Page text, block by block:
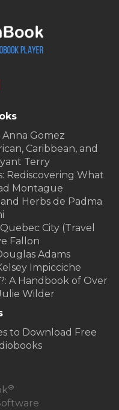
Gomez
Caribbean, and
Terry
Rediscovering What
Montague
Herbs de Padma
City (Travel
Fallon
Adams
Impicciche
A Handbook of Over
Wilder
to Download Free
®